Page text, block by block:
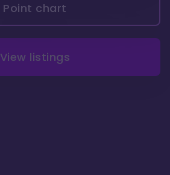
Point chart
View listings